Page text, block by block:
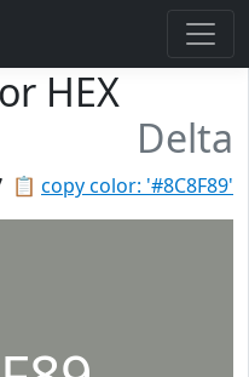
HEX
Delta
📋 copy color: '#8C8F89'